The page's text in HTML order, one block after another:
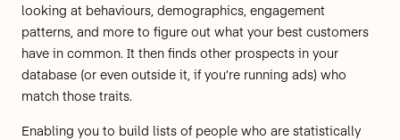
looking at behaviours, demographics, engagement
patterns, and more to figure out what your best customers
have in common. It then finds other prospects in your
database (or even outside it, if you’re running ads) who
match those traits.
Enabling you to build lists of people who are statistically